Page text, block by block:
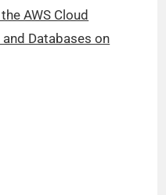
AWS Cloud
Databases on